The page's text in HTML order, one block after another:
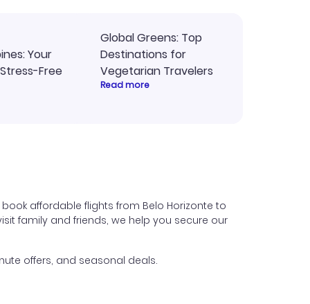
Your
Free
Global Greens: Top
Destinations for
Vegetarian Travelers
Read more
affordable flights from Belo Horizonte to
family and friends, we help you secure our
offers, and seasonal deals.